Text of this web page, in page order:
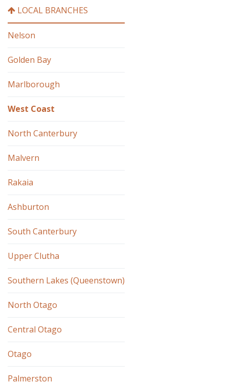
LOCAL BRANCHES
Nelson
Golden Bay
Marlborough
West Coast
North Canterbury
Malvern
Rakaia
Ashburton
South Canterbury
Upper Clutha
Southern Lakes (Queenstown)
North Otago
Central Otago
Otago
Palmerston